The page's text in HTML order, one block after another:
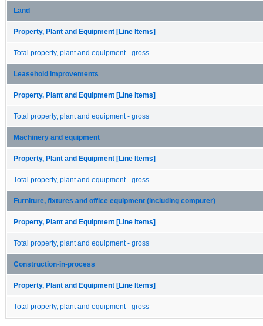
Land
Property, Plant and Equipment [Line Items]
Total property, plant and equipment - gross
Leasehold improvements
Property, Plant and Equipment [Line Items]
Total property, plant and equipment - gross
Machinery and equipment
Property, Plant and Equipment [Line Items]
Total property, plant and equipment - gross
Furniture, fixtures and office equipment (including computer)
Property, Plant and Equipment [Line Items]
Total property, plant and equipment - gross
Construction-in-process
Property, Plant and Equipment [Line Items]
Total property, plant and equipment - gross